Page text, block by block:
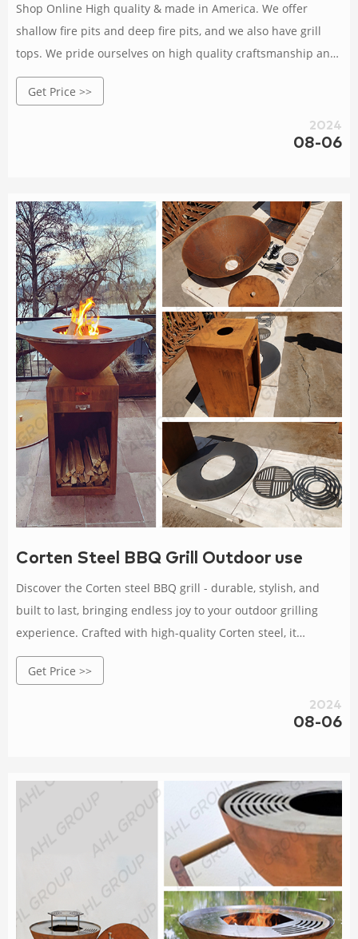
Shop Online High quality & made in America. We offer
shallow fire pits and deep fire pits, and we also have grill
tops. We pride ourselves on high quality craftsmanship and
the fact that all of our products are made in America. See
the difference
Get Price >>
2024
08-06
Corten Steel BBQ Grill Outdoor use
Discover the Corten steel BBQ grill - durable, stylish, and
built to last, bringing endless joy to your outdoor grilling
experience. Crafted with high-quality Corten steel, it
withstands wind, rain, and corrosion.
Get Price >>
2024
08-06